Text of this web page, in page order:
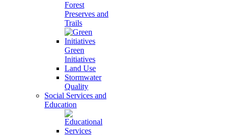
Forest
Preserves and
Trails
Green
Initiatives
Land Use
Stormwater
Quality
Social Services and
Education